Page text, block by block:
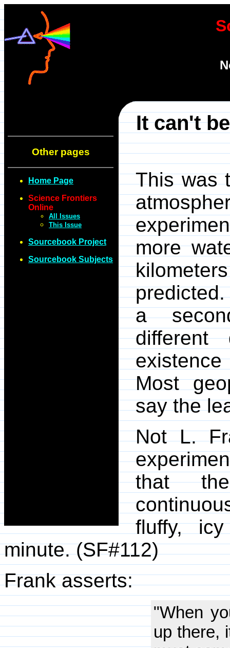
Other pages
Home Page
Science Frontiers
Online
All Issues
This Issue
Sourcebook Project
Sourcebook Subjects
It can't
This was
more
a
different
Most
say the
Not L.
that
fluffy,
minute. (SF#112)
Frank asserts:
"When
up there,